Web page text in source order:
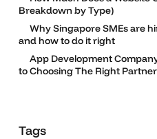
Breakdown by Type)
Why Singapore SMEs are
and how to do it right
App Development
to Choosing The Right Partner
Tags